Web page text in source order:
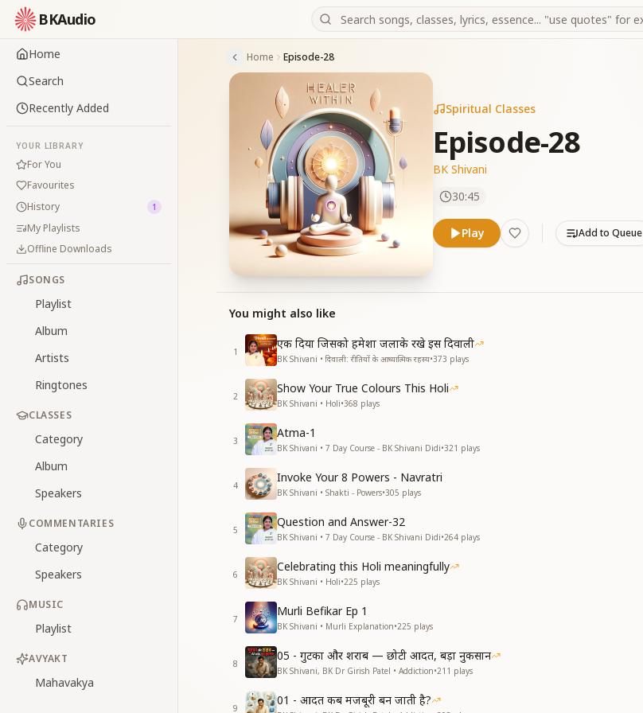
BKAudio
Home
Search
Recently Added
YOUR LIBRARY
For You
Favourites
History
1
My Playlists
Offline Downloads
SONGS
Playlist
Album
Artists
Ringtones
CLASSES
Category
Album
Speakers
COMMENTARIES
Category
Speakers
MUSIC
Playlist
AVYAKT
Mahavakya
Home Episode-28
Spiritual Classes
Episode-28
BK Shivani
30:45
Play Add to Queue
You might also like
1
एक दिया जिसको हमेशा जलाके रखे इस दिवाली
BK Shivani • दिवाली: रीतियों के आध्यात्मिक रहस्य•373 plays
2
Show Your True Colours This Holi
BK Shivani • Holi•368 plays
3
Atma-1
BK Shivani • 7 Day Course - BK Shivani Didi•321 plays
4
Invoke Your 8 Powers - Navratri
BK Shivani • Shakti - Powers•305 plays
5
Question and Answer-32
BK Shivani • 7 Day Course - BK Shivani Didi•264 plays
6
Celebrating this Holi meaningfully
BK Shivani • Holi•225 plays
7
Murli Befikar Ep 1
BK Shivani • Murli Explanation•225 plays
8
05 - गुटका और शराब — छोटी आदत, बड़ा नुकसान
BK Shivani, BK Dr Girish Patel • Addiction•211 plays
9
01 - आदत कब मजबूरी बन जाती है?